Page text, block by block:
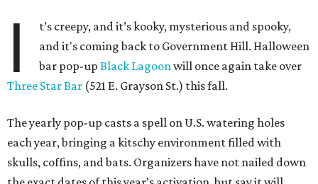
in collectible tiki mugs — are the stars of the show. This
year’s lineup includes:
Abyssa’s Obsession
— a take on the piña colada with
pumpkin-infused spiced rums, Oloroso sherry,
coconut, pineapple, lime, and tobacco bitters
Bone Temple
— a margarita featuring blanco tequila,
Amontillado Sherry, tart cherry, spiced oat orgeat,
lime, vanilla honey, absinthe, and tobacco bitters